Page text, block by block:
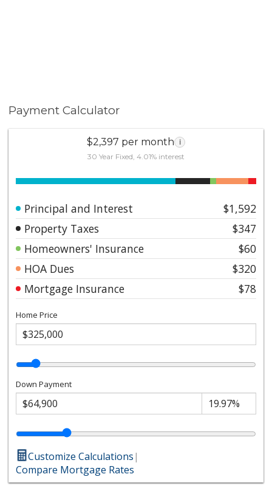
Payment Calculator
$2,397 per month i
30 Year Fixed, 4.01% interest
Principal and Interest
$1,592
Property Taxes
$347
Homeowners' Insurance
$60
HOA Dues
$320
Mortgage Insurance
$78
Home Price
Down Payment
Customize Calculations|
Compare Mortgage Rates